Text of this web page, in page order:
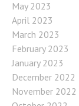
May 2023
April 2023
March 2023
February 2023
January 2023
December 2022
November 2022